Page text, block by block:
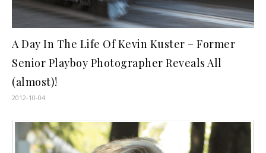
A Day In The Life Of Kevin Kuster – Former
Senior Playboy Photographer Reveals All
(almost)!
2012-10-04